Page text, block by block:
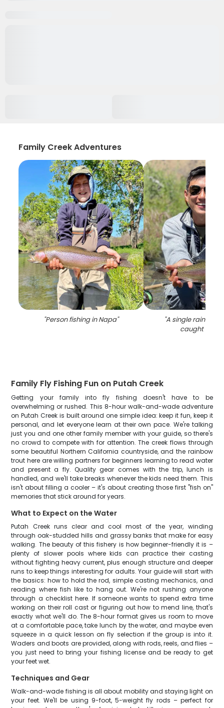
Family Creek Adventures
"Person fishing in Napa" "A single rainbow
caught in
Family Fly Fishing Fun on Putah Creek
Getting your family into fly fishing doesn't have to be
overwhelming or rushed. This 8-hour walk-and-wade adventure
on Putah Creek is built around one simple idea: keep it fun, keep it
personal, and let everyone learn at their own pace. We're talking
just you and one other family member with your guide, so there's
no crowd to compete with for attention. The creek flows through
some beautiful Northern California countryside, and the rainbow
trout here are willing partners for beginners learning to read water
and present a fly. Quality gear comes with the trip, lunch is
handled, and we'll take breaks whenever the kids need them. This
isn't about filling a cooler – it's about creating those first "fish on"
memories that stick around for years.
What to Expect on the Water
Putah Creek runs clear and cool most of the year, winding
through oak-studded hills and grassy banks that make for easy
walking. The beauty of this fishery is how beginner-friendly it is –
plenty of slower pools where kids can practice their casting
without fighting heavy current, plus enough structure and deeper
runs to keep things interesting for adults. Your guide will start with
the basics: how to hold the rod, simple casting mechanics, and
reading where fish like to hang out. We're not rushing anyone
through a checklist here. If someone wants to spend extra time
working on their roll cast or figuring out how to mend line, that's
exactly what we'll do. The 8-hour format gives us room to move
at a comfortable pace, take lunch by the water, and maybe even
squeeze in a quick lesson on fly selection if the group is into it.
Waders and boots are provided, along with rods, reels, and flies –
you just need to bring your fishing license and be ready to get
your feet wet.
Techniques and Gear
Walk-and-wade fishing is all about mobility and staying light on
your feet. We'll be using 9-foot, 5-weight fly rods – perfect for